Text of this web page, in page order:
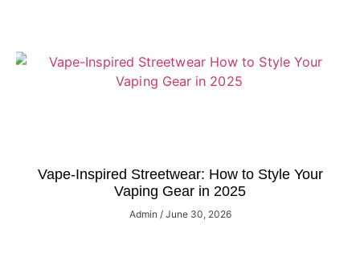
Vape-Inspired Streetwear: How to Style Your
Vaping Gear in 2025
Admin June 30, 2026